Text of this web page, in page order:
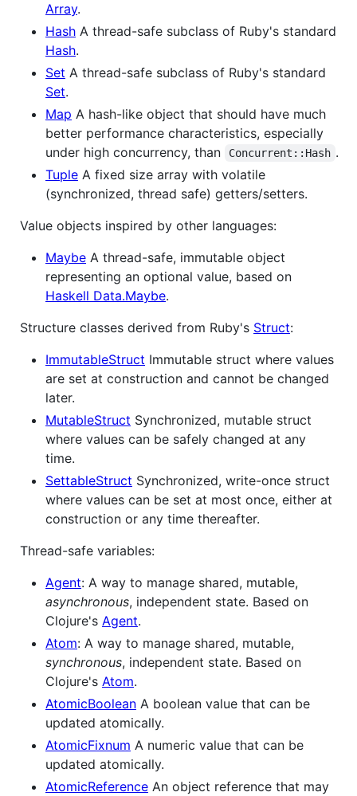
Array.
Hash A thread-safe subclass of Ruby's standard
Hash.
Set A thread-safe subclass of Ruby's standard
Set.
Map A hash-like object that should have much
better performance characteristics, especially
under high concurrency, than
Concurrent::Hash .
Tuple A fixed size array with volatile
(synchronized, thread safe) getters/setters.
Value objects inspired by other languages:
Maybe A thread-safe, immutable object
representing an optional value, based on
Haskell Data.Maybe.
Structure classes derived from Ruby's Struct:
ImmutableStruct Immutable struct where values
are set at construction and cannot be changed
later.
MutableStruct Synchronized, mutable struct
where values can be safely changed at any
time.
SettableStruct Synchronized, write-once struct
where values can be set at most once, either at
construction or any time thereafter.
Thread-safe variables:
Agent: A way to manage shared, mutable,
asynchronous, independent state. Based on
Clojure's Agent.
Atom: A way to manage shared, mutable,
synchronous, independent state. Based on
Clojure's Atom.
AtomicBoolean A boolean value that can be
updated atomically.
AtomicFixnum A numeric value that can be
updated atomically.
AtomicReference An object reference that may